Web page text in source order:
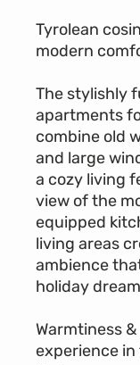
Tyrolean
modern
The stylishly
apartments
combine old
and large
a cozy living
view of the
equipped
living areas
ambience
holiday
Warmtiness
experience